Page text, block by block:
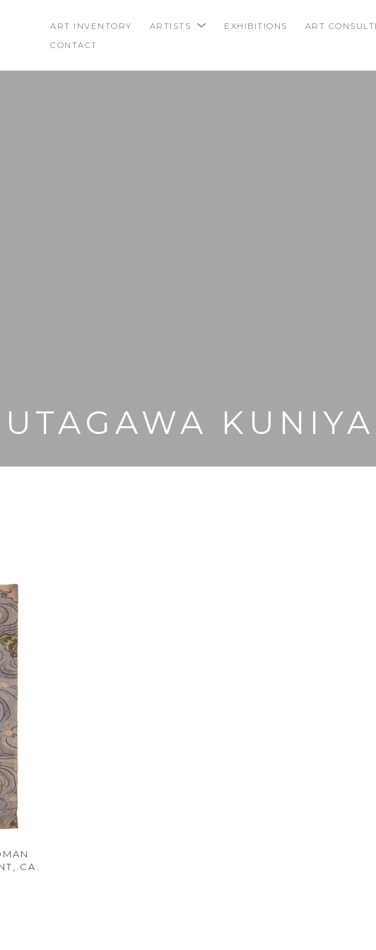
ART INVENTORY ARTISTS EXHIBITIONS
ART
CONTACT
UTAGAWA
, CA.